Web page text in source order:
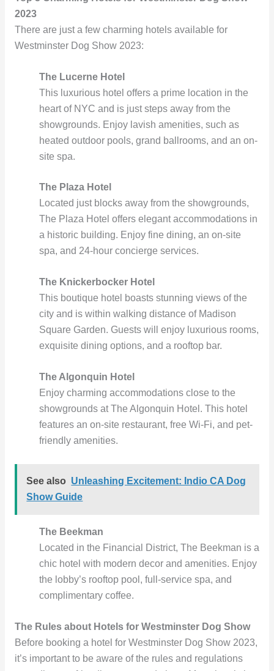
2023
There are just a few charming hotels available for
Westminster Dog Show 2023:
The Lucerne Hotel
This luxurious hotel offers a prime location in the
heart of NYC and is just steps away from the
showgrounds. Enjoy lavish amenities, such as
heated outdoor pools, grand ballrooms, and an on-
site spa.
The Plaza Hotel
Located just blocks away from the showgrounds,
The Plaza Hotel offers elegant accommodations in
a historic building. Enjoy fine dining, an on-site
spa, and 24-hour concierge services.
The Knickerbocker Hotel
This boutique hotel boasts stunning views of the
city and is within walking distance of Madison
Square Garden. Guests will enjoy luxurious rooms,
exquisite dining options, and a rooftop bar.
The Algonquin Hotel
Enjoy charming accommodations close to the
showgrounds at The Algonquin Hotel. This hotel
features an on-site restaurant, free Wi-Fi, and pet-
friendly amenities.
See also Unleashing Excitement: Indio CA Dog
Show Guide
The Beekman
Located in the Financial District, The Beekman is a
chic hotel with modern decor and amenities. Enjoy
the lobby’s rooftop pool, full-service spa, and
complimentary coffee.
The Rules about Hotels for Westminster Dog Show
Before booking a hotel for Westminster Dog Show 2023,
it’s important to be aware of the rules and regulations